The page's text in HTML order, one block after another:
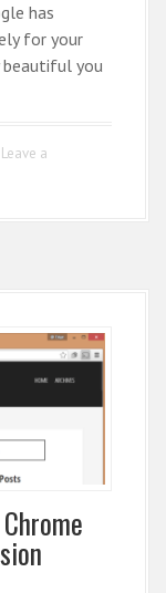
has
for your
beautiful you
Leave a